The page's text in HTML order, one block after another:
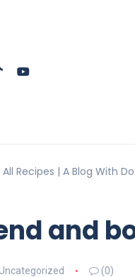
All Recipes | A Blog With
and
(0)